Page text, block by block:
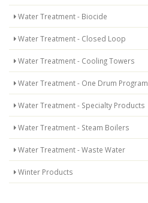
Water Treatment - Biocide
Water Treatment - Closed Loop
Water Treatment - Cooling Towers
Water Treatment - One Drum Program
Water Treatment - Specialty Products
Water Treatment - Steam Boilers
Water Treatment - Waste Water
Winter Products